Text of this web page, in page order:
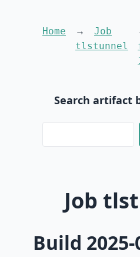
Home
Job
tlstunnel
Search artifact
Job
Build 2025-